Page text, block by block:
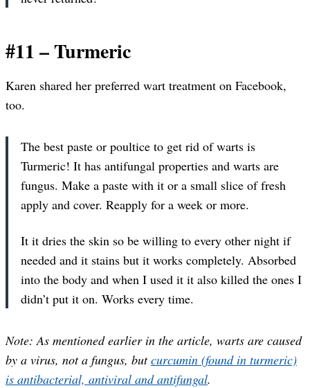
#11 – Turmeric
Karen shared her preferred wart treatment on Facebook,
too.
The best paste or poultice to get rid of warts is
Turmeric! It has antifungal properties and warts are
fungus. Make a paste with it or a small slice of fresh
apply and cover. Reapply for a week or more.
It it dries the skin so be willing to every other night if
needed and it stains but it works completely. Absorbed
into the body and when I used it it also killed the ones I
didn’t put it on. Works every time.
Note: As mentioned earlier in the article, warts are caused
by a virus, not a fungus, butcurcumin (found in turmeric)
is antibacterial, antiviral and antifungal.